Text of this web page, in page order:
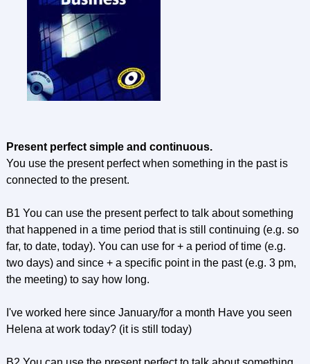
Present perfect simple and continuous.
You use the present perfect when something in the past is
connected to the present.
B1 You can use the present perfect to talk about something
that happened in a time period that is still continuing (e.g. so
far, to date, today). You can use for + a period of time (e.g.
two days) and since + a specific point in the past (e.g. 3 pm,
the meeting) to say how long.
I've worked here since January/for a month Have you seen
Helena at work today? (it is still today)